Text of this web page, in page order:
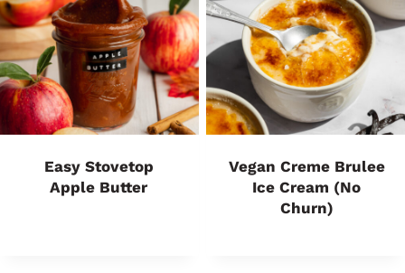
Easy Stovetop
Apple Butter
Vegan Creme Brulee
Ice Cream (No
Churn)